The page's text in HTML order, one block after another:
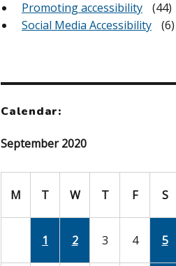
Promoting accessibility
(44)
Social Media Accessibility
(6)
Calendar:
September 2020
M T W T F S
1 2 3 4 5